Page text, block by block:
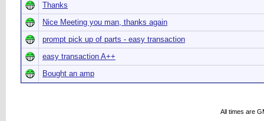
Thanks
Nice Meeting you man, thanks again
prompt pick up of parts - easy transaction
easy transaction A++
Bought an amp
All times are